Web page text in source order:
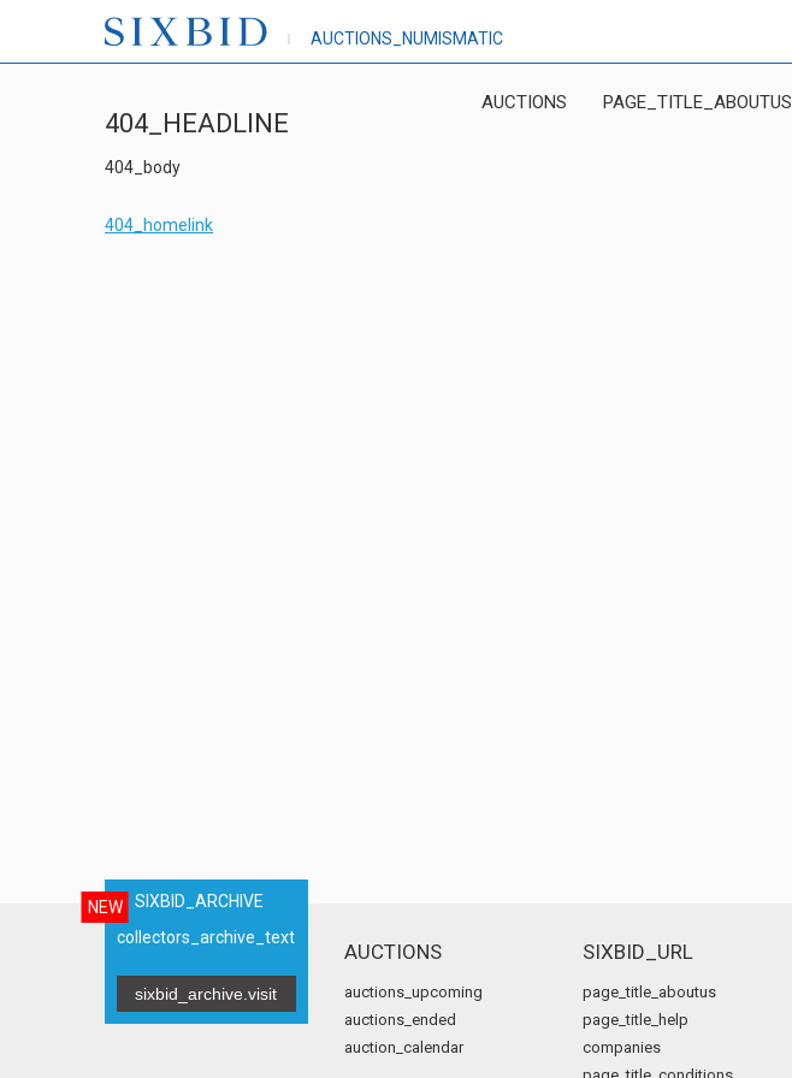
AUCTIONS_NUMISMATIC
AUCTIONS PAGE_TITLE_ABOUTUS
404_HEADLINE
404_body
404_homelink
NEW
SIXBID_ARCHIVE
collectors_archive_text
sixbid_archive.visit
AUCTIONS
auctions_upcoming
auctions_ended
auction_calendar
SIXBID_URL
page_title_aboutus
page_title_help
companies